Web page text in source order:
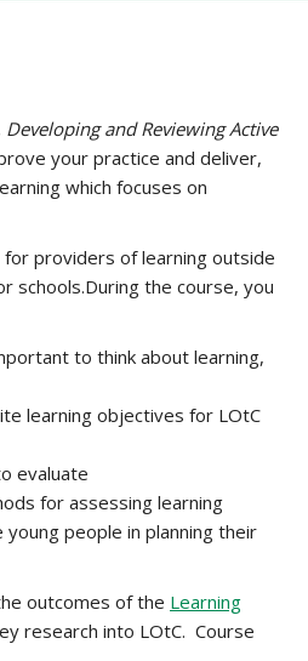
and Reviewing Active
your practice and deliver,
which focuses on
providers of learning outside
schools.During the course, you
to think about learning,
learning objectives for LOtC
evaluate
for assessing learning
people in planning their
outcomes of the Learning
research into LOtC. Course